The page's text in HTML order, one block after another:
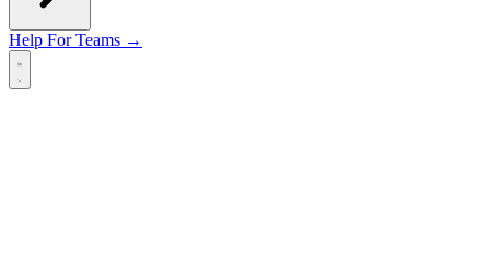
Help For Teams →
Open main menu